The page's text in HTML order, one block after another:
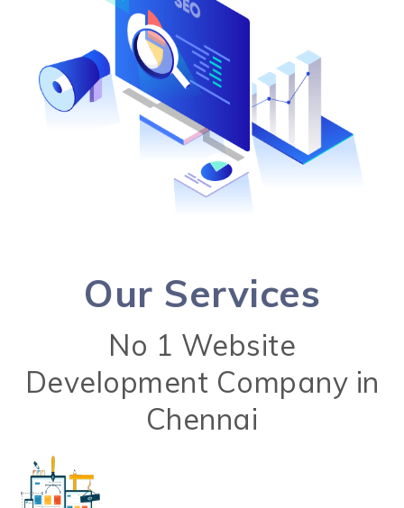
Our Services
No 1 Website
Development Company in
Chennai